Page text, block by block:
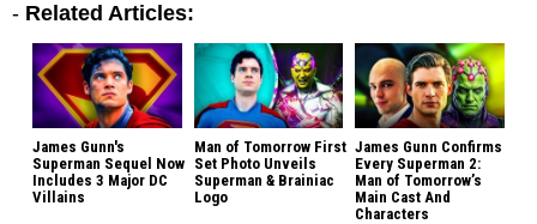
- Related Articles:
James Gunn's
Superman Sequel Now
Includes 3 Major DC
Villains
Man of Tomorrow First
Set Photo Unveils
Superman & Brainiac
Logo
James Gunn Confirms
Every Superman 2:
Man of Tomorrow’s
Main Cast And
Characters